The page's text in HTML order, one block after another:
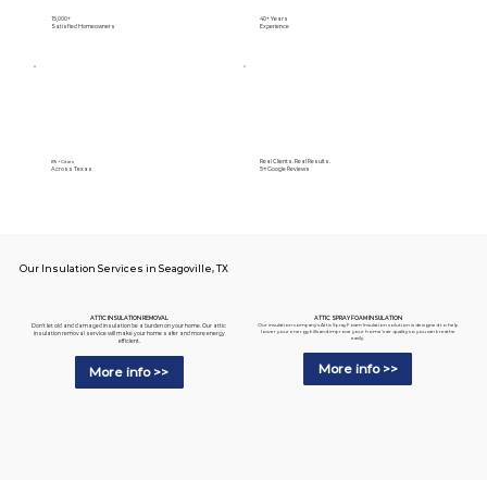
15,000+
Satisfied Homeowners
40+ Years
Experience
89+ Cities
Across Texas
Real Clients. Real Results.
5⭐️ Google Reviews
Our Insulation Services in Seagoville, TX
ATTIC INSULATION REMOVAL
Don't let old and damaged insulation be a burden on your home. Our attic
insulation removal service will make your home safer and more energy
efficient.
More info >>
ATTIC SPRAY FOAM INSULATION
Our insulation company's Attic Spray Foam Insulation solution is designed to help
lower your energy bills and improve your home's air quality so you can breathe
easily.
More info >>